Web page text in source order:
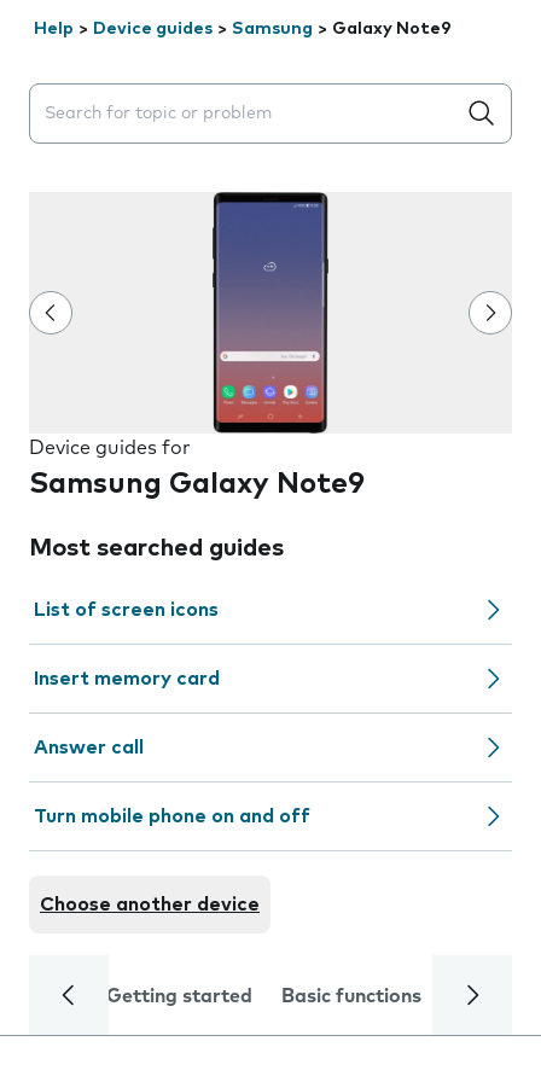
Help > Device guides > Samsung > Galaxy Note9
Search suggestions will appear below the field as you
Device guides for
Samsung Galaxy Note9
Most searched guides
List of screen icons
Insert memory card
Answer call
Turn mobile phone on and off
Choose another device
Getting started Basic functions Calls